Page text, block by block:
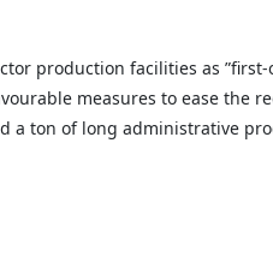
production facilities as ”first-
measures to ease the
a ton of long administrative